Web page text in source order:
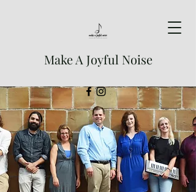
Make A Joyful Noise